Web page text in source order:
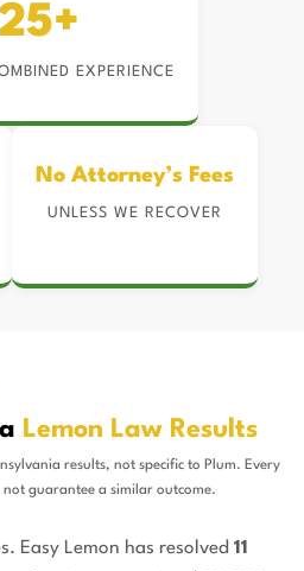
EXPERIENCE
No Attorney’s Fees
UNLESS WE RECOVER
Lemon Law Results
results, not specific to Plum. Every
guarantee a similar outcome.
Easy Lemon has resolved 11